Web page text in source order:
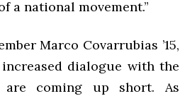
a national movement.”
Marco Covarrubias ’15,
dialogue with the
are coming up short. As